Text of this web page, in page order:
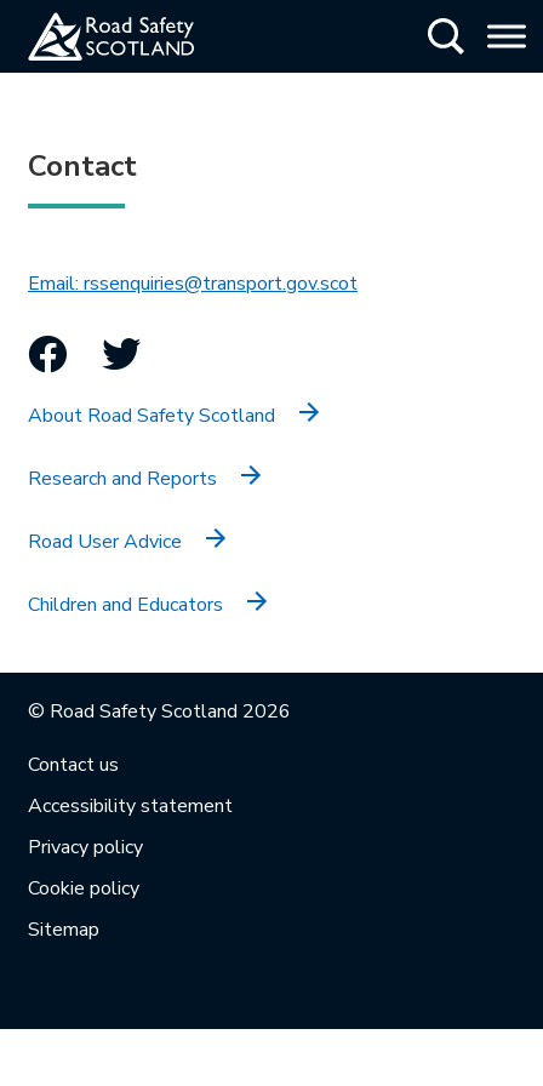
Skip
main
Show
Contact
Email: rssenquiries@transport.gov.scotThis link will open in
Facebook
Twitter
About Road Safety Scotland
Research and Reports
Road User Advice
Children and Educators
© Road Safety Scotland 2026
Contact us
Accessibility statement
Privacy policy
Cookie policy
Sitemap